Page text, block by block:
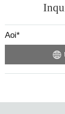
Aoi*